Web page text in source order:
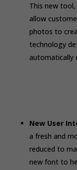
This new
allow
photos to
technology
automatically
New User
a fresh and
reduced to
new font to